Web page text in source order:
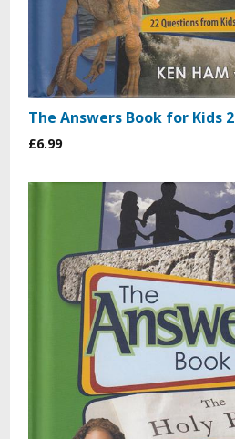
The Answers Book for Kids 2
£6.99